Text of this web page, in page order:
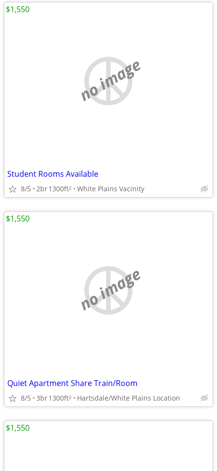
no image
Student Rooms Available
8/5 2br1300ft2 White Plains Vacinity
$1,550
no image
Quiet Apartment Share Train/Room
8/5 3br1300ft2 Hartsdale/White Plains Location
$1,550
$1,550